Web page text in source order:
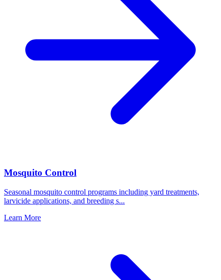
Mosquito Control
Seasonal mosquito control programs including yard treatments,
larvicide applications, and breeding s...
Learn More